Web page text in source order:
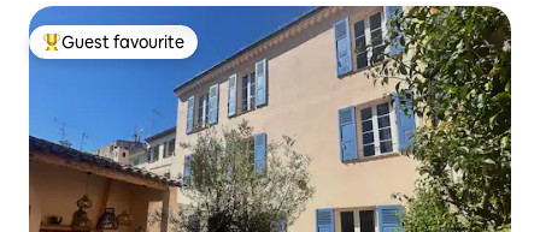
Top guest favourite
Guest favourite